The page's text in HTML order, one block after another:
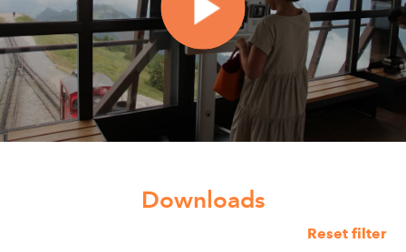
Downloads
Reset filter